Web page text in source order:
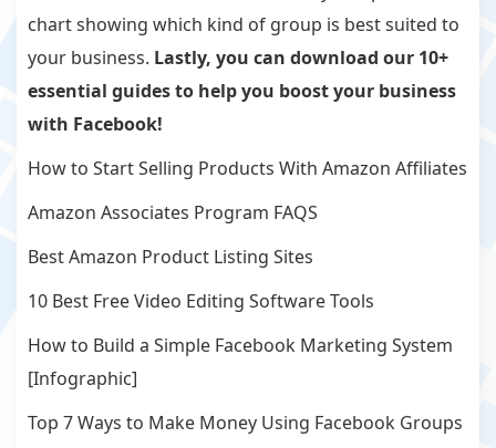
chart showing which kind of group is best suited to
your business. Lastly, you can download our 10+
essential guides to help you boost your business
with Facebook!
How to Start Selling Products With Amazon Affiliates
Amazon Associates Program FAQS
Best Amazon Product Listing Sites
10 Best Free Video Editing Software Tools
How to Build a Simple Facebook Marketing System
[Infographic]
Top 7 Ways to Make Money Using Facebook Groups